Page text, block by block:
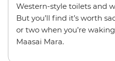
Western-style toilets and
But you’ll find it’s worth
or two when you’re
Maasai Mara.